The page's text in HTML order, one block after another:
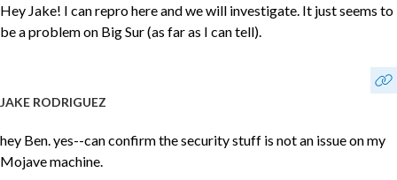
Hey Jake! I can repro here and we will investigate. It just seems to
be a problem on Big Sur (as far as I can tell).
JAKE RODRIGUEZ
hey Ben. yes--can confirm the security stuff is not an issue on my
Mojave machine.